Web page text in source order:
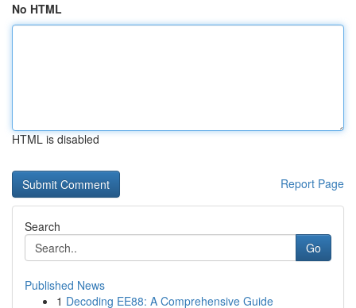
No HTML
HTML is disabled
Report Page
Search
Go
Published News
1 Decoding EE88: A Comprehensive Guide